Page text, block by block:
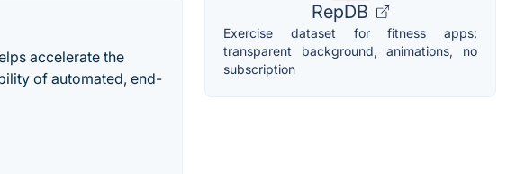
accelerate the
of automated, end-
RepDB
Exercise dataset for fitness apps:
transparent background, animations, no
subscription